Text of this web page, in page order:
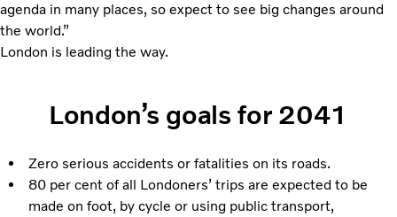
agenda in many places, so expect to see big changes around
the world.”
London is leading the way.
London’s goals for 2041
Zero serious accidents or fatalities on its roads.
80 per cent of all Londoners’ trips are expected to be
made on foot, by cycle or using public transport,